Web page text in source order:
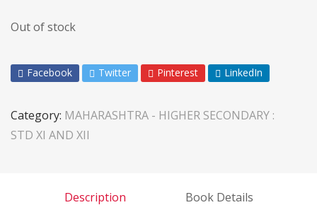
Out of stock
Facebook Twitter Pinterest LinkedIn
Category: MAHARASHTRA - HIGHER SECONDARY :
STD XI AND XII
Description Book Details